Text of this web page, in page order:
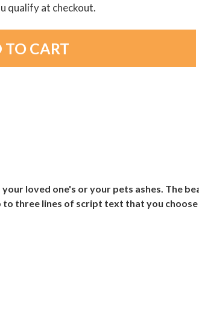
qualify at checkout.
loved one's or your pets ashes. The
to three lines of script text that you